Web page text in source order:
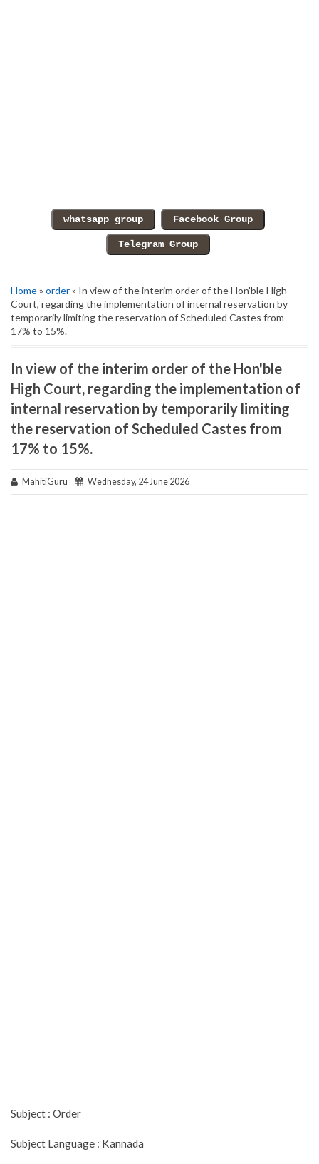
Home» order» In view of the interim order of the Hon'ble High
Court, regarding the implementation of internal reservation by
temporarily limiting the reservation of Scheduled Castes from
17% to 15%.
In view of the interim order of the Hon'ble
High Court, regarding the implementation of
internal reservation by temporarily limiting
the reservation of Scheduled Castes from
17% to 15%.
MahitiGuru Wednesday, 24 June 2026
Subject : Order
Subject Language : Kannada